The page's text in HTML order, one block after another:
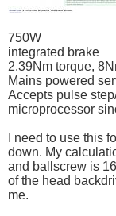
750W
integrated brake
2.39Nm torque,
Mains powered
Accepts pulse
microprocessor
I need to use this
down. My
and ballscrew is
of the head
me.